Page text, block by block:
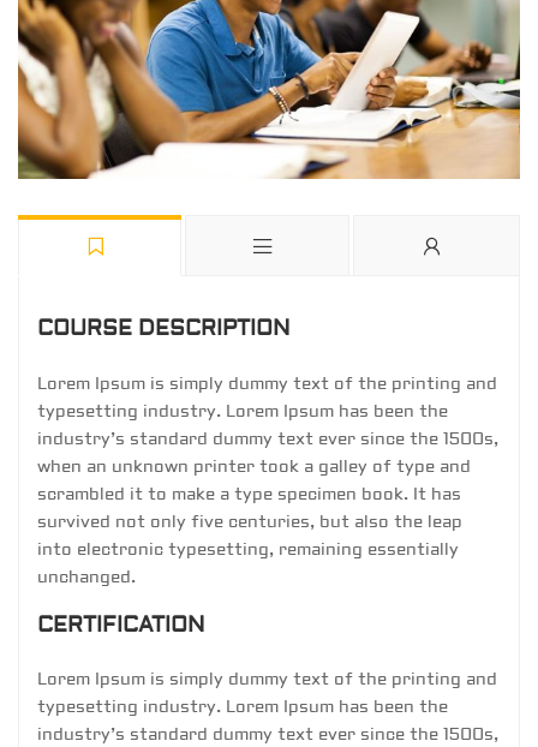
COURSE DESCRIPTION
Lorem Ipsum is simply dummy text of the printing and
typesetting industry. Lorem Ipsum has been the
industry’s standard dummy text ever since the 1500s,
when an unknown printer took a galley of type and
scrambled it to make a type specimen book. It has
survived not only five centuries, but also the leap
into electronic typesetting, remaining essentially
unchanged.
CERTIFICATION
Lorem Ipsum is simply dummy text of the printing and
typesetting industry. Lorem Ipsum has been the
industry’s standard dummy text ever since the 1500s,